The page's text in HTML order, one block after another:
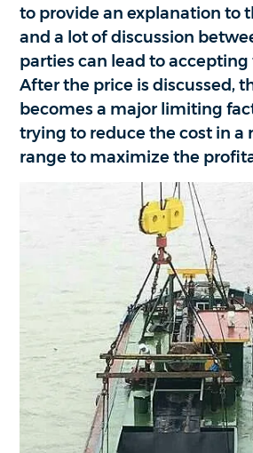
to provide an explanation to
and a lot of discussion
parties can lead to
After the price is discussed,
becomes a major limiting
trying to reduce the cost in a
range to maximize the